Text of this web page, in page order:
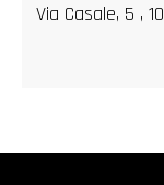
Via Casale, 5 ,